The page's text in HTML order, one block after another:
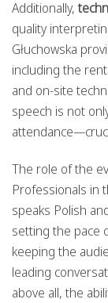
Additionally,
quality
Głuchowska
including the
and on-site
speech is not
The role of the
Professionals in
speaks Polish
setting the pace
keeping the
leading
above all, the